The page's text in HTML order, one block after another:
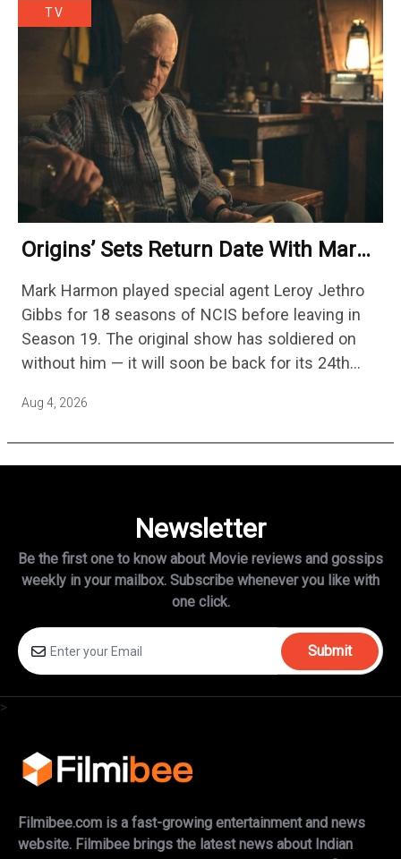
TV
Origins’ Sets Return Date With Mark
Mark Harmon played special agent Leroy Jethro
Gibbs for 18 seasons of NCIS before leaving in
Season 19. The original show has soldiered on
without him — it will soon be back for its 24th
Aug 4, 2026
Newsletter
Be the first one to know about Movie reviews and gossips
weekly in your mailbox. Subscribe whenever you like with
one click.
Submit
>
Filmibee.com is a fast-growing entertainment and news
website. Filmibee brings the latest news about Indian